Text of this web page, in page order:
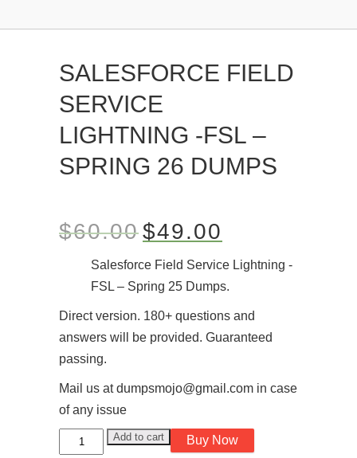
SALESFORCE FIELD
SERVICE
LIGHTNING -FSL –
SPRING 26 DUMPS
$60.00$49.00
Salesforce Field Service Lightning -
FSL – Spring 25 Dumps.
Direct version. 180+ questions and
answers will be provided. Guaranteed
passing.
Mail us at dumpsmojo@gmail.com in case
of any issue
Salesforce
Field
Add to cart Buy Now